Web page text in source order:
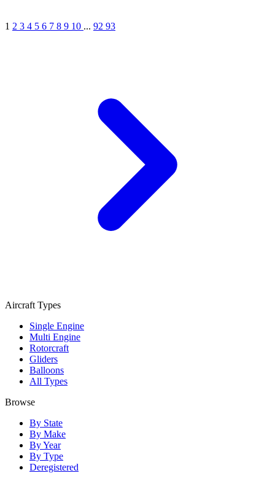
1 2 3 4 5 6 7 8 9 10 ... 92 93
Aircraft Types
Single Engine
Multi Engine
Rotorcraft
Gliders
Balloons
All Types
Browse
By State
By Make
By Year
By Type
Deregistered